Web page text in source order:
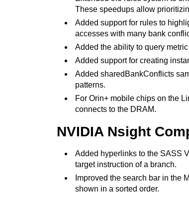
These speedups allow
Added support for rules to
accesses with many bank
Added the ability to query
Added support for creating
Added sharedBankConflicts
patterns.
For Orin+ mobile chips on the
connects to the DRAM.
NVIDIA Nsight
Added hyperlinks to the SASS
target instruction of a branch.
Improved the search bar in the
shown in a sorted order.